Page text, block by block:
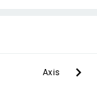
Axis